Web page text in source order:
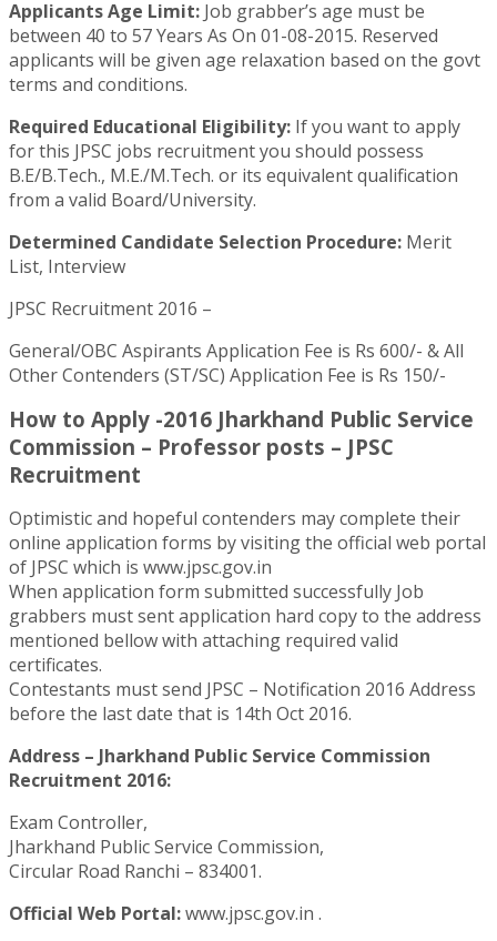
Applicants Age Limit: Job grabber’s age must be
between 40 to 57 Years As On 01-08-2015. Reserved
applicants will be given age relaxation based on the govt
terms and conditions.
Required Educational Eligibility: If you want to apply
for this JPSC jobs recruitment you should possess
B.E/B.Tech., M.E./M.Tech. or its equivalent qualification
from a valid Board/University.
Determined Candidate Selection Procedure: Merit
List, Interview
JPSC Recruitment 2016 –
General/OBC Aspirants Application Fee is Rs 600/- & All
Other Contenders (ST/SC) Application Fee is Rs 150/-
How to Apply -2016 Jharkhand Public Service
Commission – Professor posts – JPSC
Recruitment
Optimistic and hopeful contenders may complete their
online application forms by visiting the official web portal
of JPSC which is www.jpsc.gov.in
When application form submitted successfully Job
grabbers must sent application hard copy to the address
mentioned bellow with attaching required valid
certificates.
Contestants must send JPSC – Notification 2016 Address
before the last date that is 14th Oct 2016.
Address – Jharkhand Public Service Commission
Recruitment 2016:
Exam Controller,
Jharkhand Public Service Commission,
Circular Road Ranchi – 834001.
Official Web Portal:www.jpsc.gov.in .